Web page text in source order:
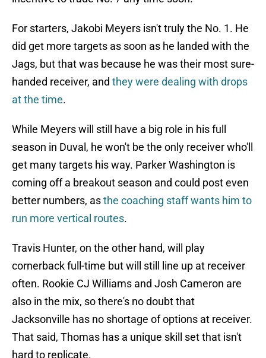
For starters, Jakobi Meyers isn't truly the No. 1. He
did get more targets as soon as he landed with the
Jags, but that was because he was their most sure-
handed receiver, and they were dealing with drops
at the time.
While Meyers will still have a big role in his full
season in Duval, he won't be the only receiver who'll
get many targets his way. Parker Washington is
coming off a breakout season and could post even
better numbers, asthe coaching staff wants him to
run more vertical routes.
Travis Hunter, on the other hand, will play
cornerback full-time but will still line up at receiver
often. Rookie CJ Williams and Josh Cameron are
also in the mix, so there's no doubt that
Jacksonville has no shortage of options at receiver.
That said, Thomas has a unique skill set that isn't
hard to replicate.